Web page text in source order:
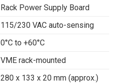
Rack Power Supply Board
115/230 VAC auto-sensing
0°C to +60°C
VME rack-mounted
280 x 133 x 20 mm (approx.)